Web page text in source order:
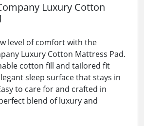
Luxury Cotton
level of comfort with the
Luxury Cotton Mattress Pad.
cotton fill and tailored fit
sleep surface that stays in
to care for and crafted in
blend of luxury and